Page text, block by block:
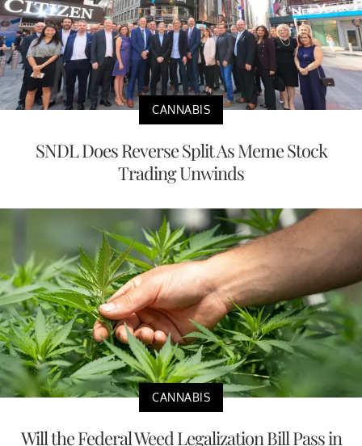
CANNABIS
SNDL Does Reverse Split As Meme Stock
Trading Unwinds
CANNABIS
Will the Federal Weed Legalization Bill Pass in